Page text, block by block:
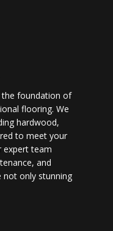
the foundation of
flooring. We
hardwood,
to meet your
expert team
and
not only stunning